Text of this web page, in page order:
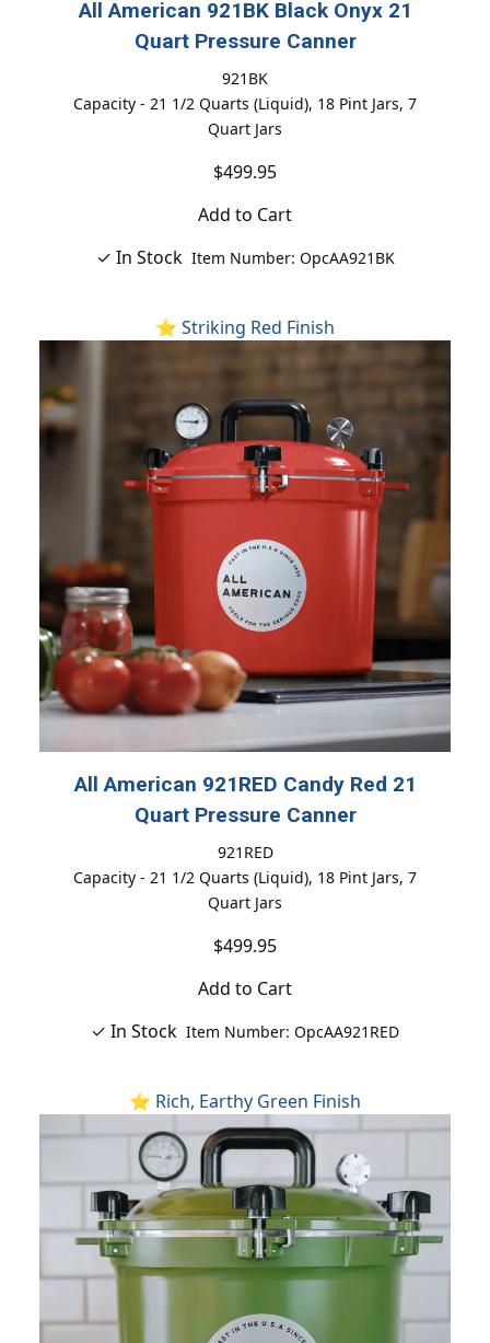
All American 921BK Black Onyx 21
Quart Pressure Canner
921BK
Capacity - 21 1/2 Quarts (Liquid), 18 Pint Jars, 7
Quart Jars
$499.95
Add to Cart
✓ In Stock Item Number: OpcAA921BK
⭐ Striking Red Finish
All American 921RED Candy Red 21
Quart Pressure Canner
921RED
Capacity - 21 1/2 Quarts (Liquid), 18 Pint Jars, 7
Quart Jars
$499.95
Add to Cart
✓ In Stock Item Number: OpcAA921RED
⭐ Rich, Earthy Green Finish